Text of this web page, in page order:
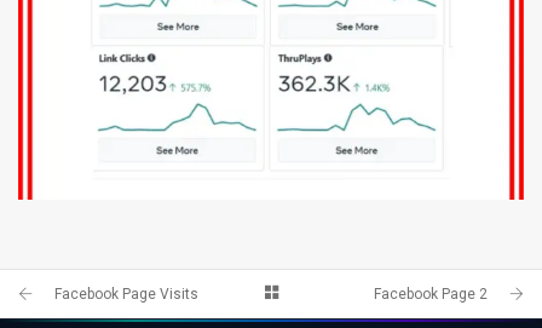
IDENTITY AND LOGO
Facebook Page Visits Facebook Page 2